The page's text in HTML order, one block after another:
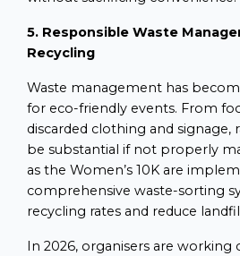
5. Responsible Waste
Recycling
Waste management has
for eco-friendly events. From
discarded clothing and signage,
be substantial if not properly
as the Women’s 10K are
comprehensive waste-sorting
recycling rates and reduce
In 2026, organisers are working